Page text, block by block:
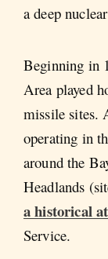
a deep
Beginning in
Area played
missile sites.
operating in
around the
Headlands
a historical
Service.